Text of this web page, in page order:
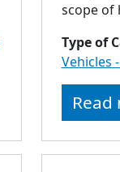
scope of
Type of
Vehicles
Read